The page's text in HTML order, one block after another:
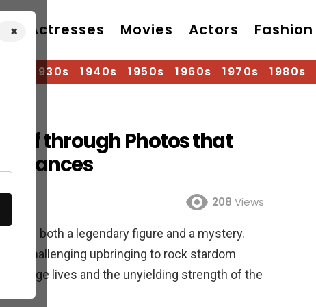
× Actresses Movies Actors Fashion
1930s 1940s 1950s 1960s 1970s 1980s
through Photos that
208 Views
as both a legendary figure and a mystery.
a challenging upbringing to rock stardom
lives and the unyielding strength of the